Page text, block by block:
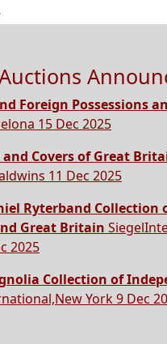
Foreign Possessions
15 Dec 2025
and Covers of Great
11 Dec 2025
Ryterband
Great Britain
2025
Collection of
York 9 Dec